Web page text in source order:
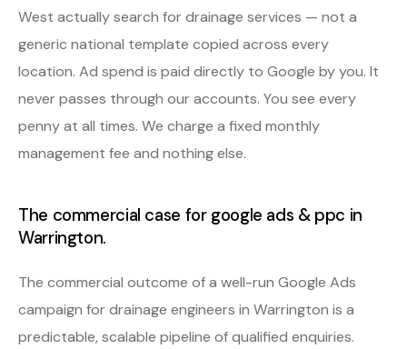
West actually search for drainage services — not a
generic national template copied across every
location. Ad spend is paid directly to Google by you. It
never passes through our accounts. You see every
penny at all times. We charge a fixed monthly
management fee and nothing else.
The commercial case for google ads & ppc in
Warrington.
The commercial outcome of a well-run Google Ads
campaign for drainage engineers in Warrington is a
predictable, scalable pipeline of qualified enquiries.